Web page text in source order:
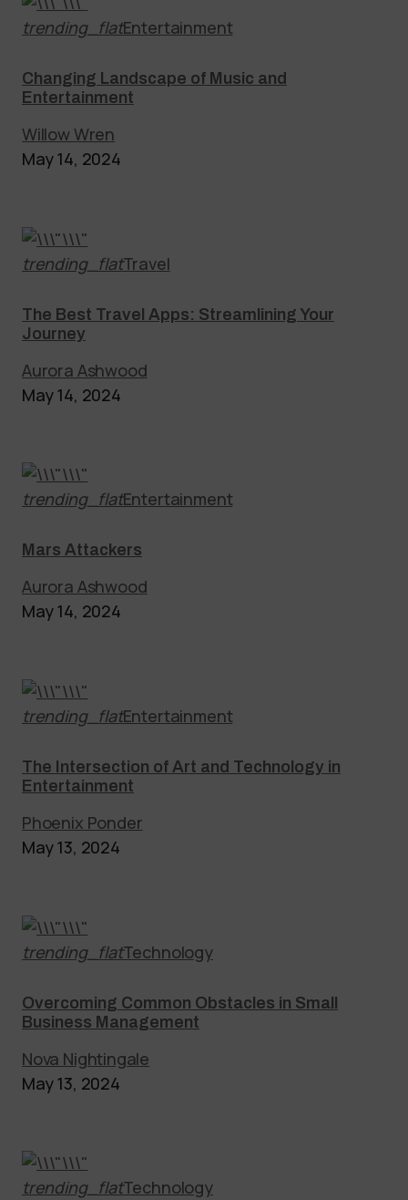
trending_flatEntertainment
Changing Landscape of Music and
Entertainment
Willow Wren
May 14, 2024
trending_flatTravel
The Best Travel Apps: Streamlining Your
Journey
Aurora Ashwood
May 14, 2024
trending_flatEntertainment
Mars Attackers
Aurora Ashwood
May 14, 2024
trending_flatEntertainment
The Intersection of Art and Technology in
Entertainment
Phoenix Ponder
May 13, 2024
trending_flatTechnology
Overcoming Common Obstacles in Small
Business Management
Nova Nightingale
May 13, 2024
trending_flatTechnology